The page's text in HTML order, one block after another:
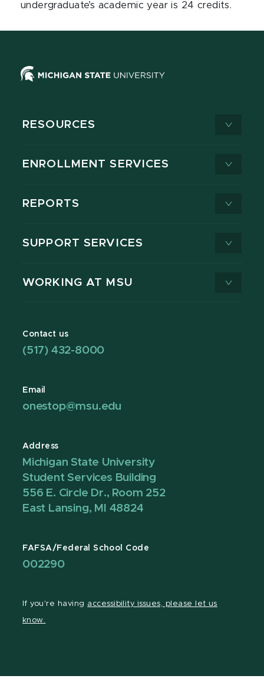
undergraduate’s academic year is 24 credits.
RESOURCES
ENROLLMENT SERVICES
REPORTS
SUPPORT SERVICES
WORKING AT MSU
Contact us
(517) 432-8000
Email
onestop@msu.edu
Address
Michigan State University
Student Services Building
556 E. Circle Dr., Room 252
East Lansing, MI 48824
FAFSA/Federal School Code
002290
If you're having accessibility issues, please let us
know.